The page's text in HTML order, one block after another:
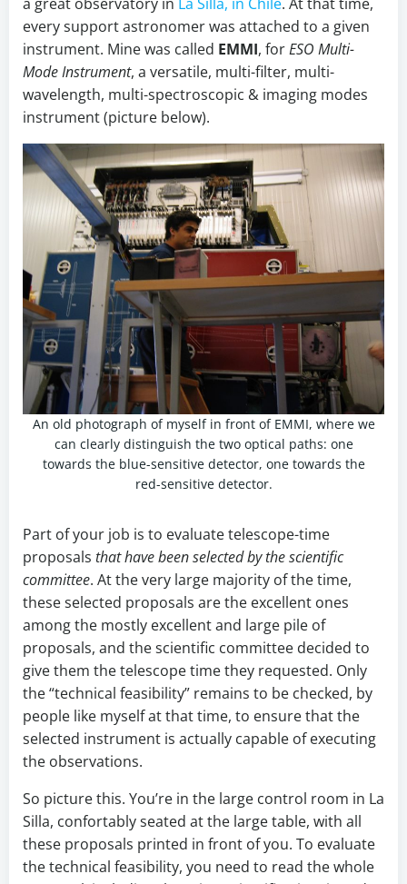
every support astronomer was attached to a given
instrument. Mine was called EMMI, forESO Multi-
Mode Instrument, a versatile, multi-filter, multi-
wavelength, multi-spectroscopic & imaging modes
instrument (picture below).
An old photograph of myself in front of EMMI, where we
can clearly distinguish the two optical paths: one
towards the blue-sensitive detector, one towards the
red-sensitive detector.
Part of your job is to evaluate telescope-time
proposals that have been selected by the scientific
committee. At the very large majority of the time,
these selected proposals are the excellent ones
among the mostly excellent and large pile of
proposals, and the scientific committee decided to
give them the telescope time they requested. Only
the “technical feasibility” remains to be checked, by
people like myself at that time, to ensure that the
selected instrument is actually capable of executing
the observations.
So picture this. You’re in the large control room in La
Silla, confortably seated at the large table, with all
these proposals printed in front of you. To evaluate
the technical feasibility, you need to read the whole